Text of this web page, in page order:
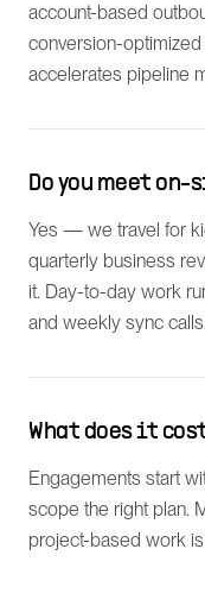
account-based
conversion-
accelerates pipeline
Do you meet on-
Yes — we travel for
quarterly business
it. Day-to-day work
and weekly sync calls.
What does it
Engagements start
scope the right plan.
project-based work